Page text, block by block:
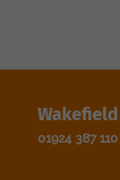
Wakefield
01924 387 110